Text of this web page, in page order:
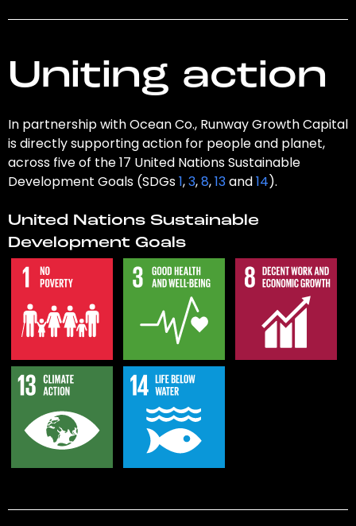
Uniting action
In partnership with Ocean Co., Runway Growth Capital
is directly supporting action for people and planet,
across five of the 17 United Nations Sustainable
Development Goals (SDGs1,3,8,13and14).
United Nations Sustainable
Development Goals